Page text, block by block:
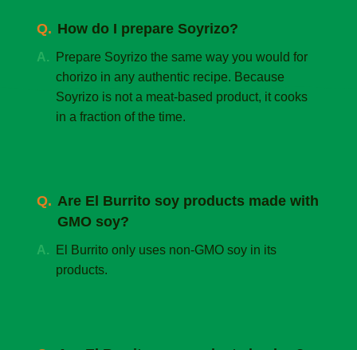
How do I prepare Soyrizo?
Prepare Soyrizo the same way you would for
chorizo in any authentic recipe. Because
Soyrizo is not a meat-based product, it cooks
in a fraction of the time.
Are El Burrito soy products made with
GMO soy?
El Burrito only uses non-GMO soy in its
products.